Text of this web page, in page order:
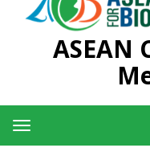
ASEAN
Toggle
navigation